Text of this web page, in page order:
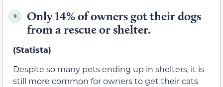
9.
Only 14% of owners got their dogs
from a rescue or shelter.
(Statista)
Despite so many pets ending up in shelters, it is
still more common for owners to get their cats